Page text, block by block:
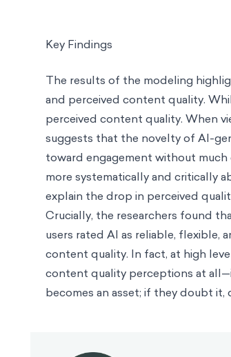
Key Findings
The results of the modeling
and perceived content quality.
perceived content quality. When
suggests that the novelty of AI-
toward engagement without
more systematically and critically
explain the drop in perceived
Crucially, the researchers found
users rated AI as reliable, flexible,
content quality. In fact, at high
content quality perceptions at
becomes an asset; if they doubt it,